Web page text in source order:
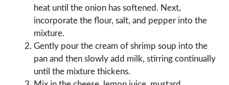
heat until the onion has softened. Next,
incorporate the flour, salt, and pepper into the
mixture.
Gently pour the cream of shrimp soup into the
pan and then slowly add milk, stirring continually
until the mixture thickens.